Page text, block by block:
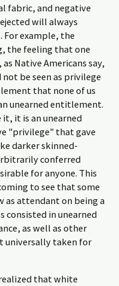
fabric, and negative
will always
For example, the
the feeling that one
Native Americans say,
be seen as privilege
that none of us
unearned entitlement.
it is an unearned
"privilege" that gave
darker­ skinned-
conferred
for anyone. This
to see that some
as attendant on being a
consisted in unearned
as well as other
universally taken for
that white